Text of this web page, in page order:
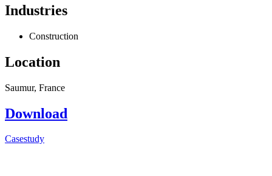
Industries
Construction
Location
Saumur, France
Download
Casestudy